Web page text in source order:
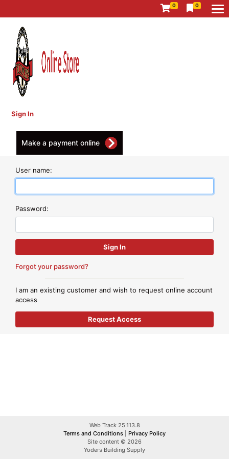
0 0
Sign In
Make a payment online
User name:
Password:
Forgot your password?
I am an existing customer and wish to request online account
access
Web Track 25.113.8
Terms and Conditions
Privacy Policy
Site content © 2026
Yoders Building Supply